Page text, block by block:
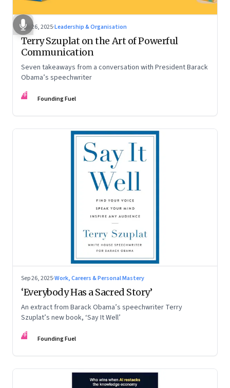
Sep 26, 2025·Leadership & Organisation
Terry Szuplat on the Art of Powerful
Communication
Seven takeaways from a conversation with President Barack
Obama’s speechwriter
FF Founding Fuel
Sep 26, 2025·Work, Careers & Personal Mastery
‘Everybody Has a Sacred Story’
An extract from Barack Obama’s speechwriter Terry
Szuplat’s new book, ‘Say It Well’
FF Founding Fuel